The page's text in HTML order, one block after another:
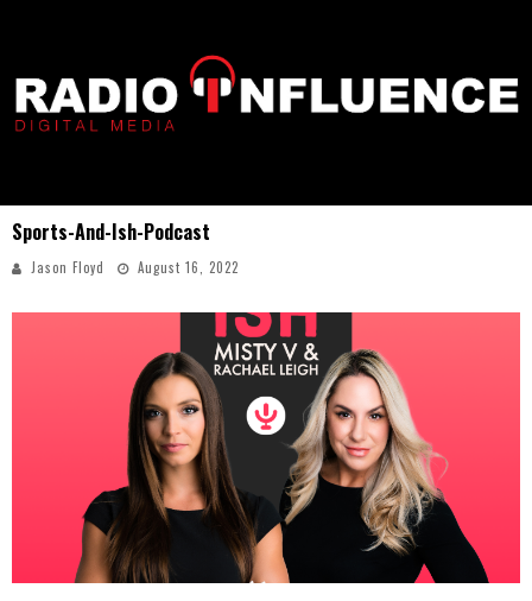
Sports-And-Ish-Podcast
Jason Floyd August 16, 2022